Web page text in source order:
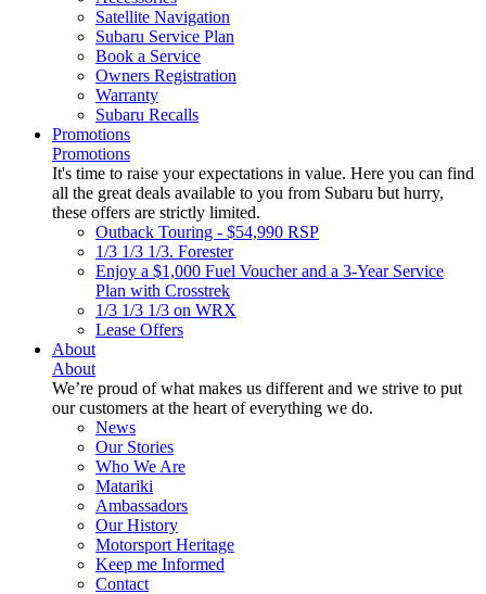
Satellite Navigation
Subaru Service Plan
Book a Service
Owners Registration
Warranty
Subaru Recalls
Promotions
Promotions
It's time to raise your expectations in value. Here you can find
all the great deals available to you from Subaru but hurry,
these offers are strictly limited.
Outback Touring - $54,990 RSP
1/3 1/3 1/3. Forester
Enjoy a $1,000 Fuel Voucher and a 3-Year Service
Plan with Crosstrek
1/3 1/3 1/3 on WRX
Lease Offers
About
About
We’re proud of what makes us different and we strive to put
our customers at the heart of everything we do.
News
Our Stories
Who We Are
Matariki
Ambassadors
Our History
Motorsport Heritage
Keep me Informed
Contact